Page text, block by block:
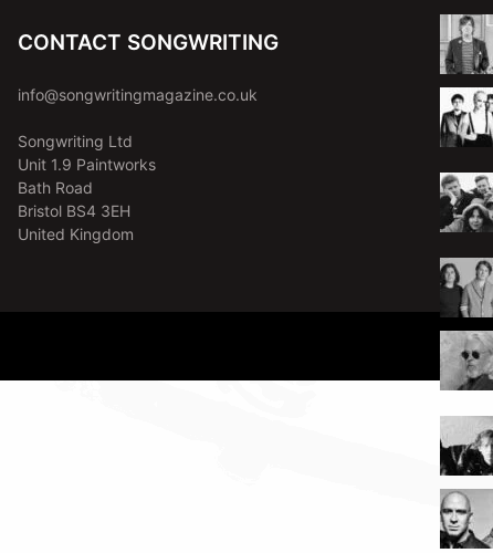
CONTACT SONGWRITING
info@songwritingmagazine.co.uk
Songwriting Ltd
Unit 1.9 Paintworks
Bath Road
Bristol BS4 3EH
United Kingdom